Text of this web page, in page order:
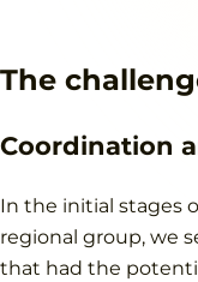
The
Coordination
In the initial stages
regional group, we
that had the